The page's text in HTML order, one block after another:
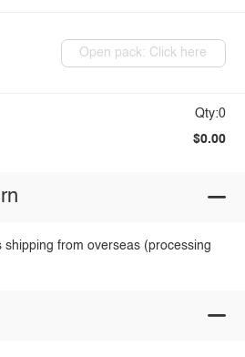
Open pack: Click here
Qty:0
$0.00
shipping from overseas (processing